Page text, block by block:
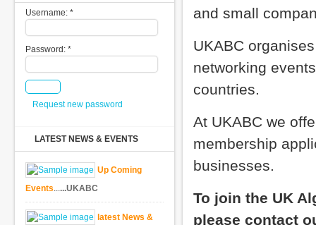
and small
UKABC
networking
countries.
At UKABC we
membership
businesses.
To join the UK
please contact
Username: *
Password: *
Request new password
LATEST NEWS & EVENTS
Up Coming
Events......UKABC
latest News &